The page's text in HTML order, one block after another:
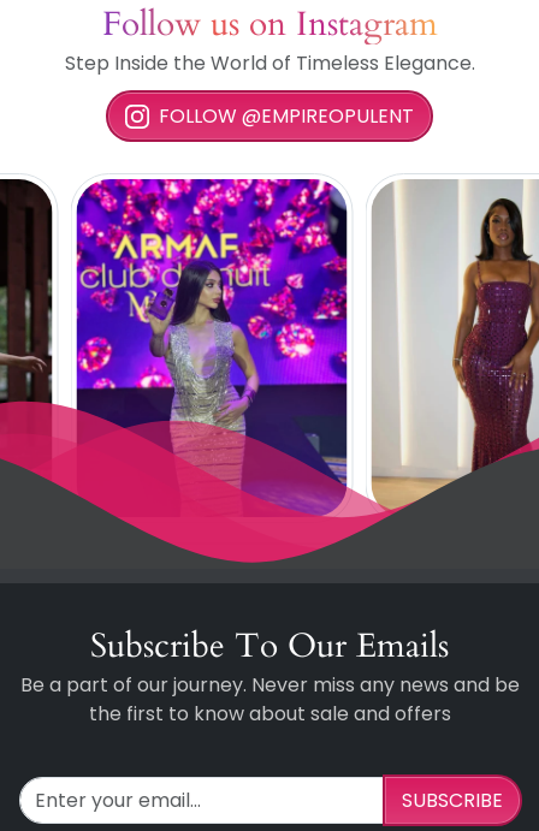
Follow us on Instagram
Step Inside the World of Timeless Elegance.
FOLLOW @EMPIREOPULENT
Subscribe To Our Emails
Be a part of our journey. Never miss any news and be
the first to know about sale and offers
SUBSCRIBE